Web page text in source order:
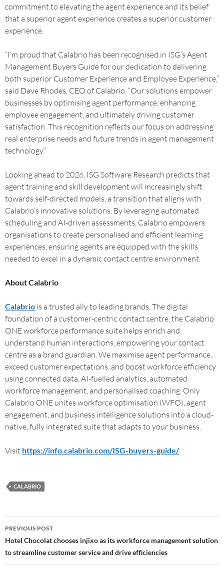
commitment to elevating the agent experience and its belief
that a superior agent experience creates a superior customer
experience.
“I’m proud that Calabrio has been recognised in ISG’s Agent
Management Buyers Guide for our dedication to delivering
both superior Customer Experience and Employee Experience,”
said Dave Rhodes, CEO of Calabrio. “Our solutions empower
businesses by optimising agent performance, enhancing
employee engagement, and ultimately driving customer
satisfaction. This recognition reflects our focus on addressing
real enterprise needs and future trends in agent management
technology.”
Looking ahead to 2026, ISG Software Research predicts that
agent training and skill development will increasingly shift
towards self-directed models, a transition that aligns with
Calabrio’s innovative solutions. By leveraging automated
scheduling and AI-driven assessments, Calabrio empowers
organisations to create personalised and efficient learning
experiences, ensuring agents are equipped with the skills
needed to excel in a dynamic contact centre environment.
About Calabrio
Calabrio is a trusted ally to leading brands. The digital
foundation of a customer-centric contact centre, the Calabrio
ONE workforce performance suite helps enrich and
understand human interactions, empowering your contact
centre as a brand guardian. We maximise agent performance,
exceed customer expectations, and boost workforce efficiency
using connected data, AI-fuelled analytics, automated
workforce management, and personalised coaching. Only
Calabrio ONE unites workforce optimisation (WFO), agent
engagement, and business intelligence solutions into a cloud-
native, fully integrated suite that adapts to your business.
Visit https://info.calabrio.com/ISG-buyers-guide/
CALABRIO
PREVIOUS POST
Hotel Chocolat chooses injixo as its workforce management solution
to streamline customer service and drive efficiencies